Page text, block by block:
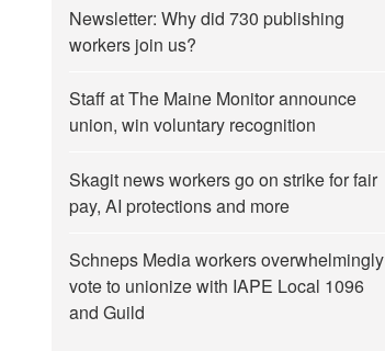
Newsletter: Why did 730 publishing
workers join us?
Staff at The Maine Monitor announce
union, win voluntary recognition
Skagit news workers go on strike for fair
pay, AI protections and more
Schneps Media workers overwhelmingly
vote to unionize with IAPE Local 1096
and Guild